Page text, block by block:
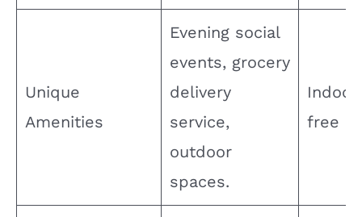
Unique
Amenities
Evening social
events, grocery
delivery
service,
outdoor
spaces.
free